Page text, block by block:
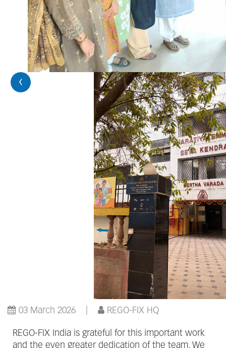
03 March 2026 REGO-FIX HQ
REGO-FIX India is grateful for this important work
and the even greater dedication of the team. We